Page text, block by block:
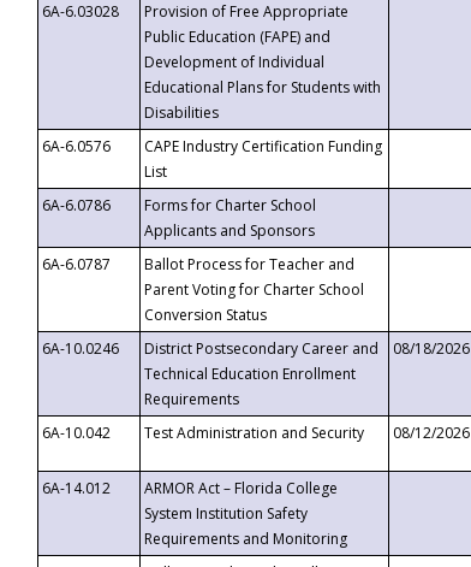
6A-6.03028
Provision of Free Appropriate
Public Education (FAPE) and
Development of Individual
Educational Plans for Students with
Disabilities
6A-6.0576
CAPE Industry Certification Funding
List
6A-6.0786
Forms for Charter School
Applicants and Sponsors
6A-6.0787
Ballot Process for Teacher and
Parent Voting for Charter School
Conversion Status
6A-10.0246
District Postsecondary Career and
Technical Education Enrollment
Requirements
08/18/2026
6A-10.042
Test Administration and Security 08/12/2026
6A-14.012
ARMOR Act – Florida College
System Institution Safety
Requirements and Monitoring